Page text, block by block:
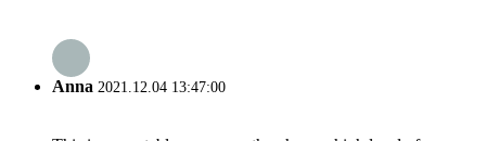
Anna 2021.12.04 13:47:00